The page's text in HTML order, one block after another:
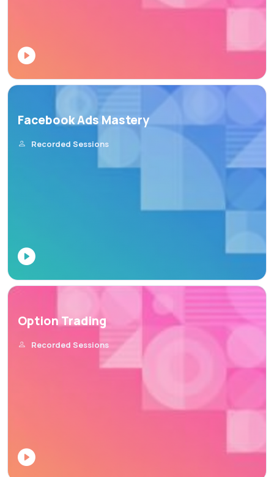
Facebook Ads Mastery
Recorded Sessions
Option Trading
Recorded Sessions